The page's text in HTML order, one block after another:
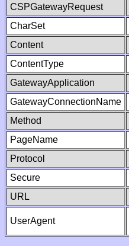
CSPGatewayRequest
CharSet
Content
ContentType
GatewayApplication
GatewayConnectionName
Method
PageName
Protocol
Secure
URL
UserAgent